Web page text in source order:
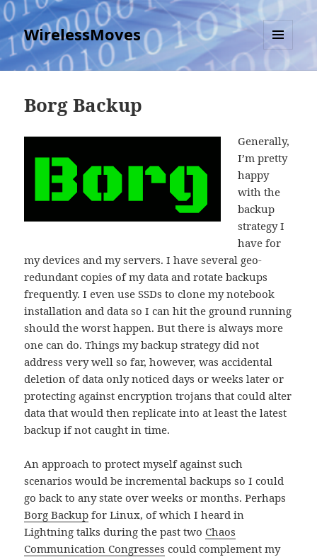
WirelessMoves
MENU
AND
Borg Backup
Generally,
I’m pretty
happy
with the
backup
strategy I
have for
my devices and my servers. I have several geo-
redundant copies of my data and rotate backups
frequently. I even use SSDs to clone my notebook
installation and data so I can hit the ground running
should the worst happen. But there is always more
one can do. Things my backup strategy did not
address very well so far, however, was accidental
deletion of data only noticed days or weeks later or
protecting against encryption trojans that could alter
data that would then replicate into at least the latest
backup if not caught in time.
An approach to protect myself against such
scenarios would be incremental backups so I could
go back to any state over weeks or months. Perhaps
Borg Backup for Linux, of which I heard in
Lightning talks during the past two Chaos
Communication Congresses could complement my